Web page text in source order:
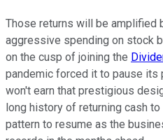
Those returns will be amplified
aggressive spending on stock
on the cusp of joining the
pandemic forced it to pause its
won't earn that prestigious
long history of returning cash
pattern to resume as the